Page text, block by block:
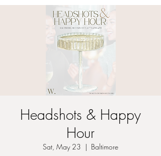
Headshots & Happy
Hour
Sat, May 23
  |
Baltimore